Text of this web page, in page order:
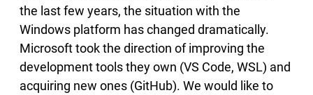
the last few years, the situation with the
Windows platform has changed dramatically.
Microsoft took the direction of improving the
development tools they own (VS Code, WSL) and
acquiring new ones (GitHub). We would like to